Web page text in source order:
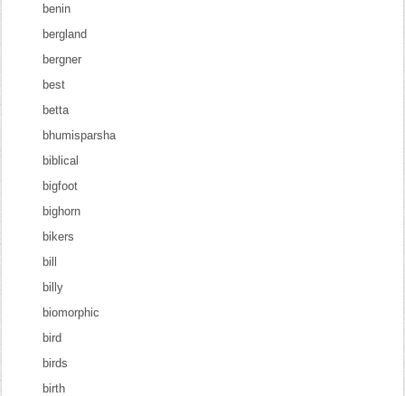
benin
bergland
bergner
best
betta
bhumisparsha
biblical
bigfoot
bighorn
bikers
bill
billy
biomorphic
bird
birds
birth